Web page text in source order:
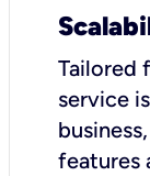
Tailored
service
features